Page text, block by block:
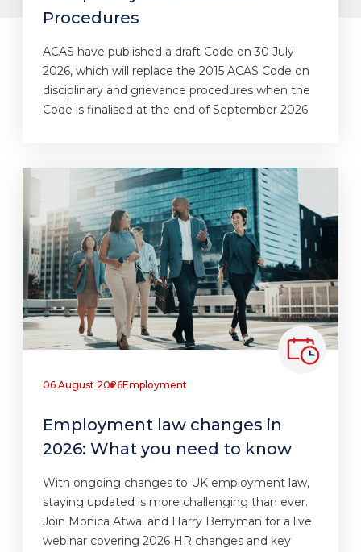
Procedures
ACAS have published a draft Code on 30 July
2026, which will replace the 2015 ACAS Code on
disciplinary and grievance procedures when the
Code is finalised at the end of September 2026.
06 August 2026Employment
Employment law changes in
2026: What you need to know
With ongoing changes to UK employment law,
staying updated is more challenging than ever.
Join Monica Atwal and Harry Berryman for a live
webinar covering 2026 HR changes and key